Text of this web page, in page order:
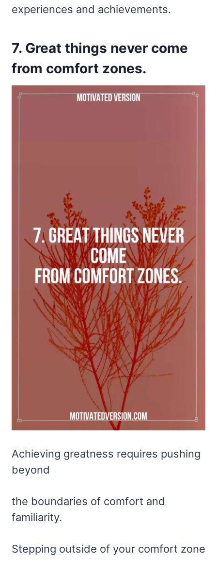
experiences and achievements.
7. Great things never come
from comfort zones.
Achieving greatness requires pushing
beyond
the boundaries of comfort and
familiarity.
Stepping outside of your comfort zone